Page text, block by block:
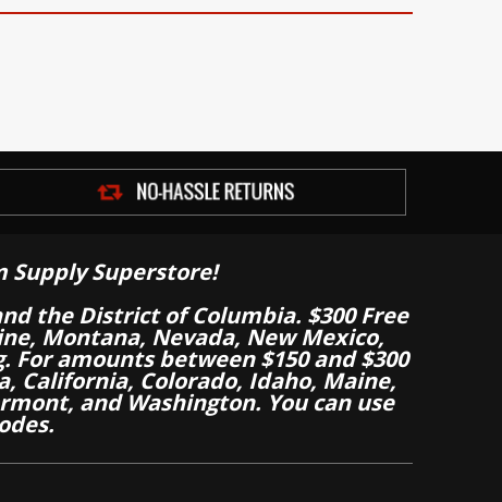
Supply Superstore!
the District of Columbia. $300 Free
Montana, Nevada, New Mexico,
amounts between $150 and $300
California, Colorado, Idaho, Maine,
and Washington. You can use